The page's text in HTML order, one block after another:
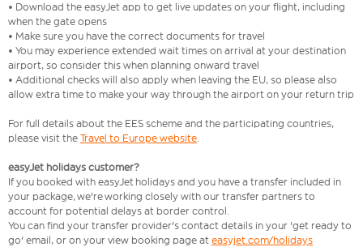
• Download the easyJet app to get live updates on your flight, including
when the gate opens
• Make sure you have the correct documents for travel
• You may experience extended wait times on arrival at your destination
airport, so consider this when planning onward travel
• Additional checks will also apply when leaving the EU, so please also
allow extra time to make your way through the airport on your return trip
For full details about the EES scheme and the participating countries,
please visit the Travel to Europe website.
easyJet holidays customer?
If you booked with easyJet holidays and you have a transfer included in
your package, we're working closely with our transfer partners to
account for potential delays at border control.
You can find your transfer provider's contact details in your 'get ready to
go' email, or on your view booking page at easyjet.com/holidays